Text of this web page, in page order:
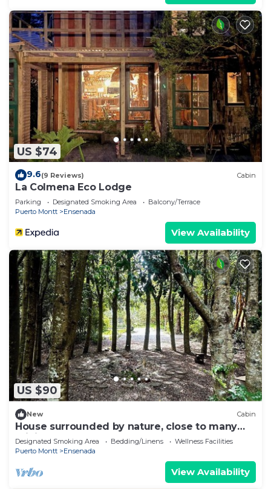
US $74
9.6(9 Reviews) Cabin
La Colmena Eco Lodge
Parking Designated Smoking Area
Balcony/Terrace
Puerto Montt
Ensenada
View Availability
US $90
New Cabin
House surrounded by nature, close to many
minimarket and restaurants.
Designated Smoking Area Bedding/Linens
Wellness Facilities
Puerto Montt
Ensenada
View Availability